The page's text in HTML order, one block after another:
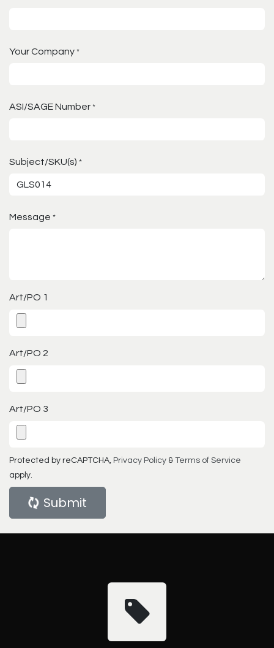
Your Company *
ASI/SAGE Number *
Subject/SKU(s) *
Message *
Art/PO 1
Art/PO 2
Art/PO 3
Protected by reCAPTCHA, Privacy Policy & Terms of Service
apply.
Submit